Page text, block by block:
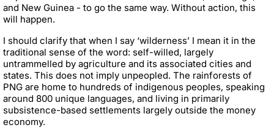
and New Guinea - to go the same way. Without action, this
will happen.
I should clarify that when I say ‘wilderness’ I mean it in the
traditional sense of the word: self-willed, largely
untrammelled by agriculture and its associated cities and
states. This does not imply unpeopled. The rainforests of
PNG are home to hundreds of indigenous peoples, speaking
around 800 unique languages, and living in primarily
subsistence-based settlements largely outside the money
economy.